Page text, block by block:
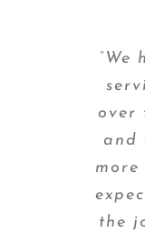
“We
over
and
more
the